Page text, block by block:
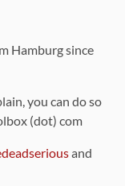
Hamburg since
you can do so
(dot) com
and